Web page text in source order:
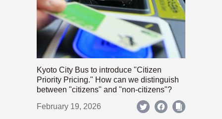
Kyoto City Bus to introduce "Citizen
Priority Pricing." How can we distinguish
between "citizens" and "non-citizens"?
February 19, 2026